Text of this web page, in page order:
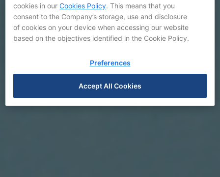
cookies in ourCookies Policy. This means that you
consent to the Company’s storage, use and disclosure
of cookies on your device when accessing our website
based on the objectives identified in the Cookie Policy.
Preferences
Accept All Cookies